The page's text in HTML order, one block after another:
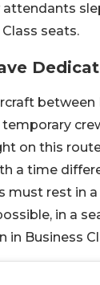
seats.
between
on this
a time
must rest in
in a
in Business